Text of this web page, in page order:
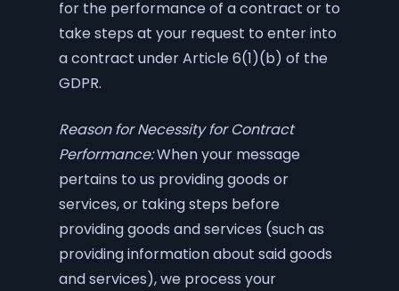
for the performance of a contract or to
take steps at your request to enter into
a contract under Article 6(1)(b) of the
GDPR.
Reason for Necessity for Contract
Performance:When your message
pertains to us providing goods or
services, or taking steps before
providing goods and services (such as
providing information about said goods
and services), we process your